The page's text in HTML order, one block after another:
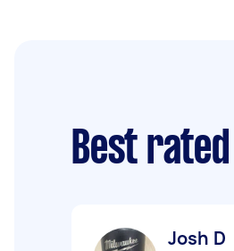
Best
Josh D